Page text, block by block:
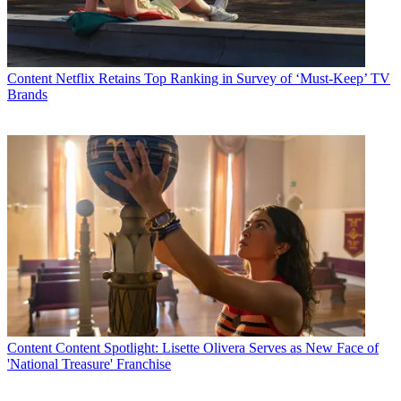
Watch full video here:
MSG HD also boasts a line-up of original programming, including
the nightly sports and entertainment show,
Emmy-award winningMSG Originalsdocumentary series, theMSG
Concert Series,andMSG at the Movies.
Jersey Devils. MSG Plus HD also carries live sports and original
programming from Fox Sports Net, including a strong lineup of
national and local college football and basketball, shows such as
Best Damn Sports Show
The FSN Final Score and
and a variety of live local sports.
In addition, MSG Plus HD includes a robust lineup of original
sports programming and games covering the top sporting events in
the tri-state area with the
High School Game of the Weekand
weekly half-hour showHigh School Weekly
Last week Comcast announced that it now has more than 1,000
high-definition (HD) viewing choices, strengthening its industry-
leading position of providing more HD choices than any other video
provider.
Content Netflix Retains Top Ranking in Survey of ‘Must-Keep’ TV
Brands
Content Content Spotlight: Lisette Olivera Serves as New Face of
'National Treasure' Franchise